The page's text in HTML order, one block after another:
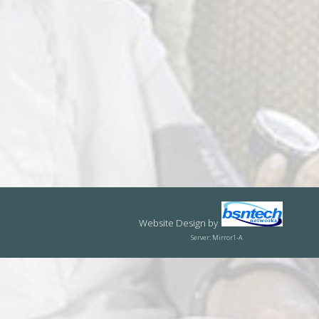
Website Design by
Server: Mirror1-A